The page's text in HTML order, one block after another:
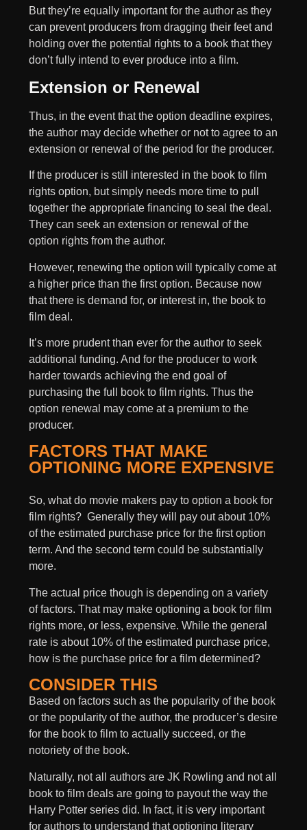
But they’re equally important for the author as they
can prevent producers from dragging their feet and
holding over the potential rights to a book that they
don’t fully intend to ever produce into a film.
Extension or Renewal
Thus, in the event that the option deadline expires,
the author may decide whether or not to agree to an
extension or renewal of the period for the producer.
If the producer is still interested in the book to film
rights option, but simply needs more time to pull
together the appropriate financing to seal the deal.
They can seek an extension or renewal of the
option rights from the author.
However, renewing the option will typically come at
a higher price than the first option. Because now
that there is demand for, or interest in, the book to
film deal.
It’s more prudent than ever for the author to seek
additional funding. And for the producer to work
harder towards achieving the end goal of
purchasing the full book to film rights. Thus the
option renewal may come at a premium to the
producer.
FACTORS THAT MAKE
OPTIONING MORE EXPENSIVE
So, what do movie makers pay to option a book for
film rights? Generally they will pay out about 10%
of the estimated purchase price for the first option
term. And the second term could be substantially
more.
The actual price though is depending on a variety
of factors. That may make optioning a book for film
rights more, or less, expensive. While the general
rate is about 10% of the estimated purchase price,
how is the purchase price for a film determined?
CONSIDER THIS
Based on factors such as the popularity of the book
or the popularity of the author, the producer’s desire
for the book to film to actually succeed, or the
notoriety of the book.
Naturally, not all authors are JK Rowling and not all
book to film deals are going to payout the way the
Harry Potter series did. In fact, it is very important
for authors to understand that optioning literary